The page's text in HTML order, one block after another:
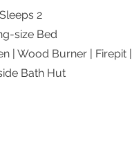
Sleeps 2
size Bed
| Wood Burner | Firepit |
Bath Hut